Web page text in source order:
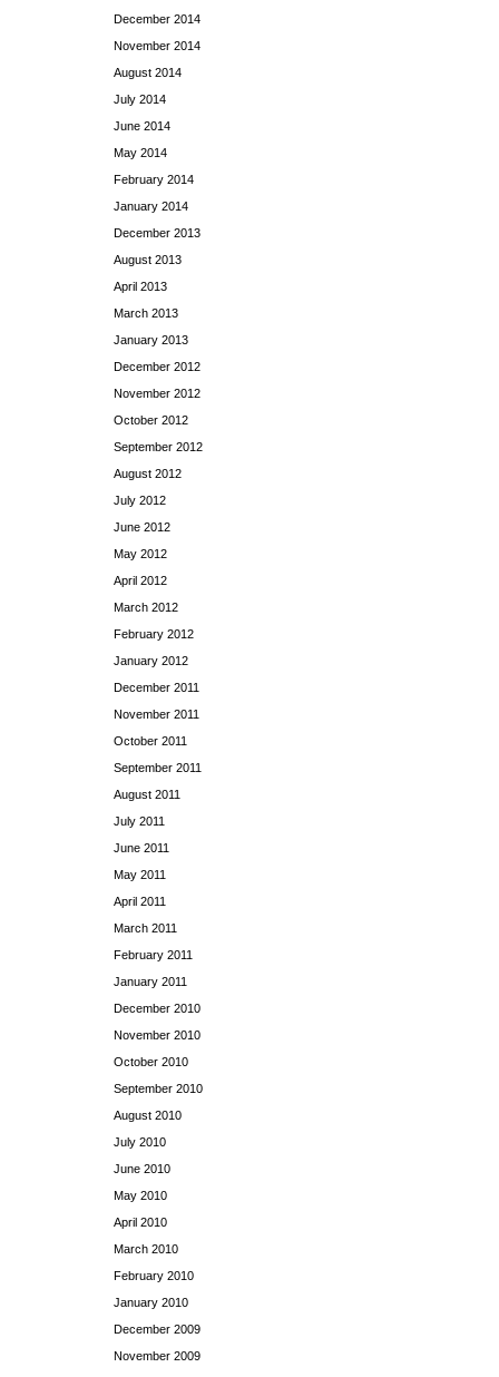
December 2014
November 2014
August 2014
July 2014
June 2014
May 2014
February 2014
January 2014
December 2013
August 2013
April 2013
March 2013
January 2013
December 2012
November 2012
October 2012
September 2012
August 2012
July 2012
June 2012
May 2012
April 2012
March 2012
February 2012
January 2012
December 2011
November 2011
October 2011
September 2011
August 2011
July 2011
June 2011
May 2011
April 2011
March 2011
February 2011
January 2011
December 2010
November 2010
October 2010
September 2010
August 2010
July 2010
June 2010
May 2010
April 2010
March 2010
February 2010
January 2010
December 2009
November 2009